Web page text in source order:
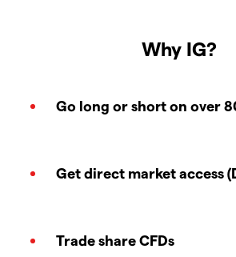
Why IG?
Go long or short on over
Get direct market access
Trade share CFDs